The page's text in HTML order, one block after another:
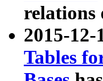
relations
2015-
Tables